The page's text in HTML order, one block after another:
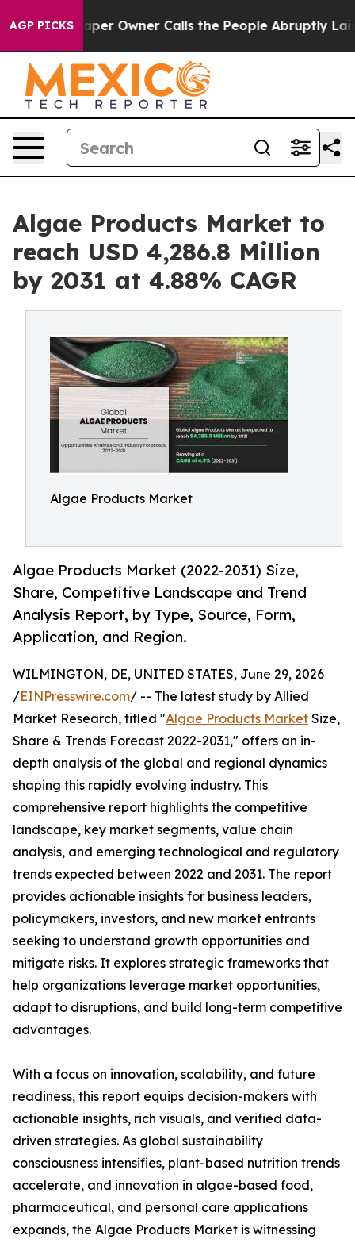
AGP PICKSOwner Calls the People Abruptly Laid off
Algae Products Market to
reach USD 4,286.8 Million
by 2031 at 4.88% CAGR
Algae Products Market
Algae Products Market (2022-2031) Size,
Share, Competitive Landscape and Trend
Analysis Report, by Type, Source, Form,
Application, and Region.
WILMINGTON, DE, UNITED STATES, June 29, 2026
/EINPresswire.com/ -- The latest study by Allied
Market Research, titled "Algae Products Market Size,
Share & Trends Forecast 2022-2031," offers an in-
depth analysis of the global and regional dynamics
shaping this rapidly evolving industry. This
comprehensive report highlights the competitive
landscape, key market segments, value chain
analysis, and emerging technological and regulatory
trends expected between 2022 and 2031. The report
provides actionable insights for business leaders,
policymakers, investors, and new market entrants
seeking to understand growth opportunities and
mitigate risks. It explores strategic frameworks that
help organizations leverage market opportunities,
adapt to disruptions, and build long-term competitive
advantages.
With a focus on innovation, scalability, and future
readiness, this report equips decision-makers with
actionable insights, rich visuals, and verified data-
driven strategies. As global sustainability
consciousness intensifies, plant-based nutrition trends
accelerate, and innovation in algae-based food,
pharmaceutical, and personal care applications
expands, the Algae Products Market is witnessing